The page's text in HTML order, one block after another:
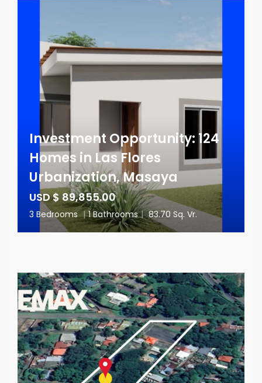
Investment Opportunity: 124
Homes in Las Flores
Urbanization, Masaya
USD $ 89,855.00
3 Bedrooms | 1 Bathrooms | 83.70 Sq. Vr.